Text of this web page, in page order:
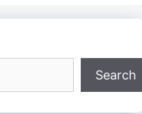
Search